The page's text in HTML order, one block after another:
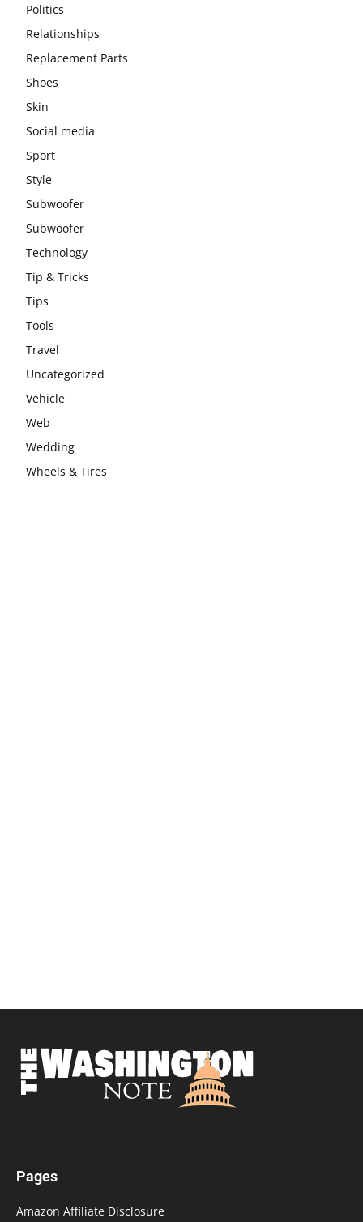
Politics
Relationships
Replacement Parts
Shoes
Skin
Social media
Sport
Style
Subwoofer
Subwoofer
Technology
Tip & Tricks
Tips
Tools
Travel
Uncategorized
Vehicle
Web
Wedding
Wheels & Tires
Pages
Amazon Affiliate Disclosure